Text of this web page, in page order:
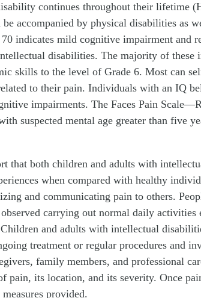
continues throughout their lifetime
accompanied by physical disabilities as
indicates mild cognitive impairment and
disabilities. The majority of these
skills to the level of Grade 6. Most can
to their pain. Individuals with an IQ
impairments. The Faces Pain
suspected mental age greater than five
that both children and adults with
when compared with healthy
and communicating pain to others.
carrying out normal daily activities
and adults with intellectual
treatment or regular procedures and
family members, and professional
pain, its location, and its severity. Once
provided.